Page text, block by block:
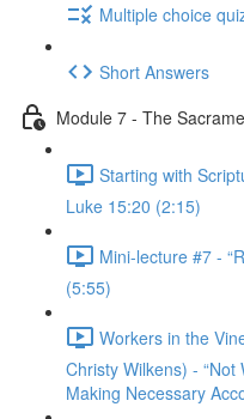
Multiple choice
Short Answers
Module 7 - The
Starting with
Luke 15:20 (2:15)
Mini-lecture #7 -
(5:55)
Workers in the
Christy Wilkens) -
Making Necessary